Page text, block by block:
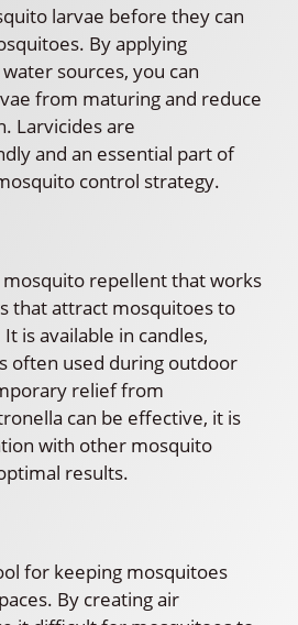
larvae before they can
By applying
sources, you can
from maturing and reduce
Larvicides are
and an essential part of
control strategy.
mosquito repellent that works
that attract mosquitoes to
is available in candles,
often used during outdoor
relief from
can be effective, it is
with other mosquito
results.
for keeping mosquitoes
By creating air